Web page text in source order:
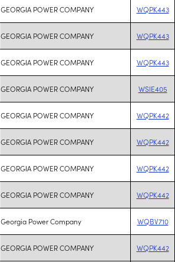
GEORGIA POWER COMPANY WQPK443
GEORGIA POWER COMPANY WQPK443
GEORGIA POWER COMPANY WQPK443
GEORGIA POWER COMPANY WSIE405
GEORGIA POWER COMPANY WQPK442
GEORGIA POWER COMPANY WQPK442
GEORGIA POWER COMPANY WQPK442
GEORGIA POWER COMPANY WQPK442
Georgia Power Company WQBV710
GEORGIA POWER COMPANY WQPK442